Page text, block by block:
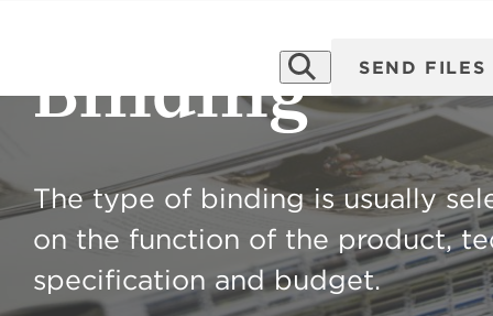
SEND FILES
Binding
The type of binding is usually
on the function of the product,
specification and budget.